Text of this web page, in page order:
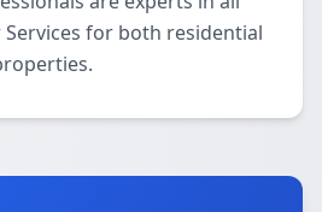
for both residential